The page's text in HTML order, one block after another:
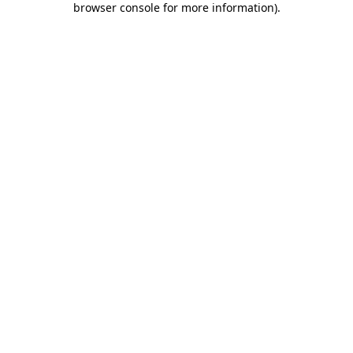
browser console for more information).